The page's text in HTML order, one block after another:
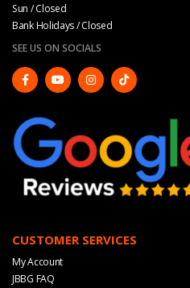
Sun / Closed
Bank Holidays / Closed
SEE US ON SOCIALS
CUSTOMER SERVICES
My Account
JBBG FAQ